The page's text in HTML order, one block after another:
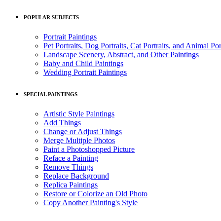
POPULAR SUBJECTS
Portrait Paintings
Pet Portraits, Dog Portraits, Cat Portraits, and Animal
Landscape Scenery, Abstract, and Other Paintings
Baby and Child Paintings
Wedding Portrait Paintings
SPECIAL PAINTINGS
Artistic Style Paintings
Add Things
Change or Adjust Things
Merge Multiple Photos
Paint a Photoshopped Picture
Reface a Painting
Remove Things
Replace Background
Replica Paintings
Restore or Colorize an Old Photo
Copy Another Painting's Style